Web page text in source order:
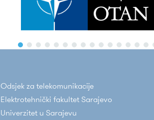
Odsjek za telekomunikacije
Elektrotehnički fakultet Sarajevo
Univerzitet u Sarajevu